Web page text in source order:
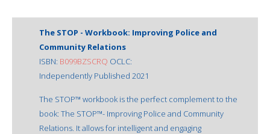
The STOP - Workbook: Improving Police and
Community Relations
ISBN: B099BZSCRQ OCLC:
Independently Published 2021
The STOP™ workbook is the perfect complement to the
book: The STOP™- Improving Police and Community
Relations. It allows for intelligent and engaging